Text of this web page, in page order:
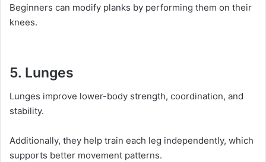
Beginners can modify planks by performing them on their
knees.
5. Lunges
Lunges improve lower-body strength, coordination, and
stability.
Additionally, they help train each leg independently, which
supports better movement patterns.